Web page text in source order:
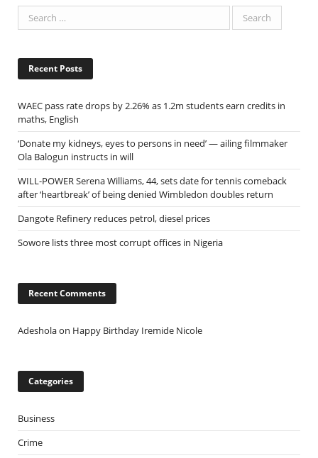
Recent Posts
WAEC pass rate drops by 2.26% as 1.2m students earn credits in
maths, English
‘Donate my kidneys, eyes to persons in need’ — ailing filmmaker
Ola Balogun instructs in will
WILL-POWER Serena Williams, 44, sets date for tennis comeback
after ‘heartbreak’ of being denied Wimbledon doubles return
Dangote Refinery reduces petrol, diesel prices
Sowore lists three most corrupt offices in Nigeria
Recent Comments
Adesholaon Happy Birthday Iremide Nicole
Categories
Business
Crime